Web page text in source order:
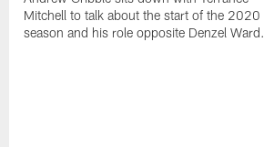
Mitchell to talk about the start of the 2020
season and his role opposite Denzel Ward.